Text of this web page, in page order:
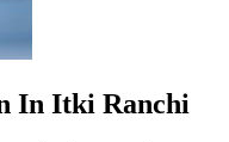
In Itki Ranchi